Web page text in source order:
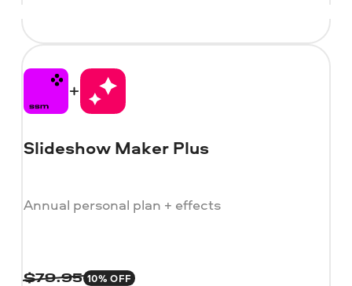
Slideshow Maker Plus
Annual personal plan + effects
$79.95 10% OFF